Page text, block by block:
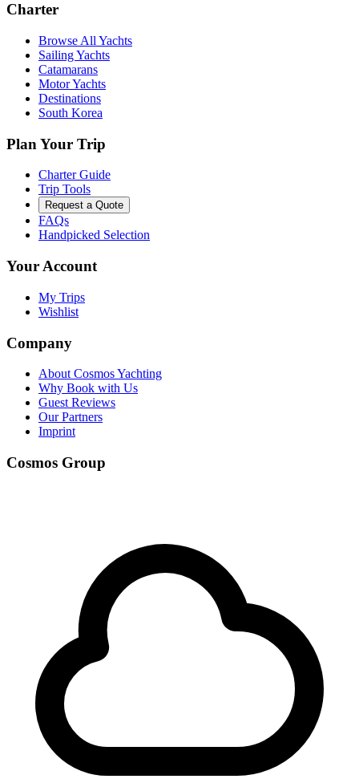
Charter
Browse All Yachts
Sailing Yachts
Catamarans
Motor Yachts
Destinations
South Korea
Plan Your Trip
Charter Guide
Trip Tools
Request a Quote
FAQs
Handpicked Selection
Your Account
My Trips
Wishlist
Company
About Cosmos Yachting
Why Book with Us
Guest Reviews
Our Partners
Imprint
Cosmos Group